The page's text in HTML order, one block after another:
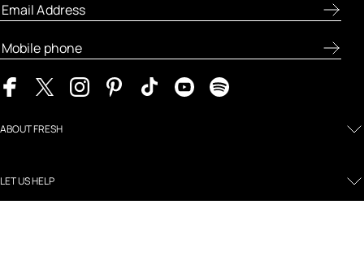
ABOUT FRESH
LET US HELP